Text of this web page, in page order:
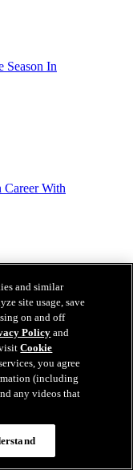
Hard To Play
and similar
site usage, save
on and off
Policyand
visitCookie
you agree
(including
any videos that